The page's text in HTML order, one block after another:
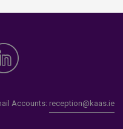
Accounts: reception@kaas.ie